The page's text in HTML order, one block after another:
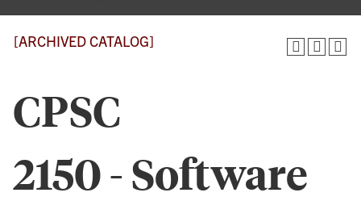
[ARCHIVED CATALOG]
CPSC
2150 - Software